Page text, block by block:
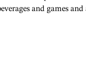
and games